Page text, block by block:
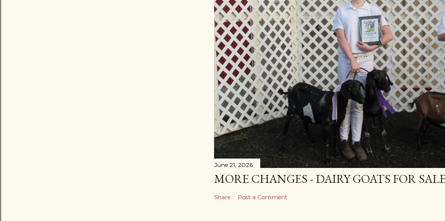
June 21, 2026
MORE CHANGES - DAIRY GOATS FOR
Share Post a Comment